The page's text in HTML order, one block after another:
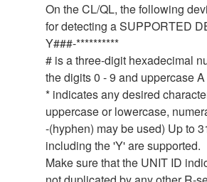
On the CL/QL, the following
for detecting a SUPPORTED
Y###-**********
# is a three-digit hexadecimal
the digits 0 - 9 and uppercase
* indicates any desired
uppercase or lowercase,
-(hyphen) may be used) Up to
including the 'Y' are supported.
Make sure that the UNIT ID